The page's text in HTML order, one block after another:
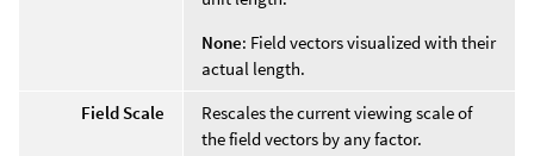
None: Field vectors visualized with their
actual length.
Field Scale
Rescales the current viewing scale of
the field vectors by any factor.